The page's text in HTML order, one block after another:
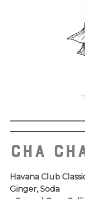
Cha
Havana Club
Ginger, Soda